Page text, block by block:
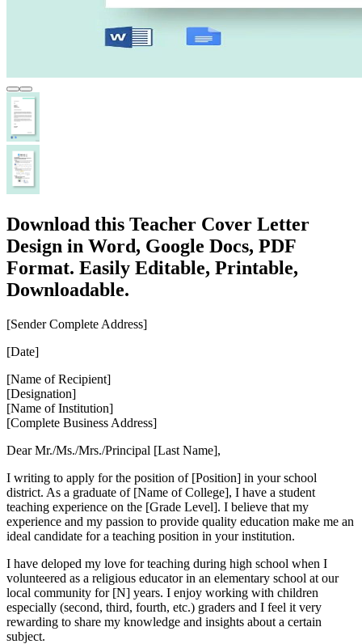
Download this Teacher Cover Letter
Design in Word, Google Docs, PDF
Format. Easily Editable, Printable,
Downloadable.
[Sender Complete Address]
[Date]
[Name of Recipient]
[Designation]
[Name of Institution]
[Complete Business Address]
Dear Mr./Ms./Mrs./Principal [Last Name],
I writing to apply for the position of [Position] in your school
district. As a graduate of [Name of College], I have a student
teaching experience on the [Grade Level]. I believe that my
experience and my passion to provide quality education make me an
ideal candidate for a teaching position in your institution.
I have deloped my love for teaching during high school when I
volunteered as a religious educator in an elementary school at our
local community for [N] years. I enjoy working with children
especially (second, third, fourth, etc.) graders and I feel it very
rewarding to share my knowledge and insights about a certain
subject.